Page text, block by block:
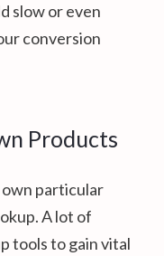
slow or even
conversion
Products
particular
A lot of
tools to gain vital